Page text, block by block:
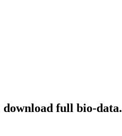
full bio-data.